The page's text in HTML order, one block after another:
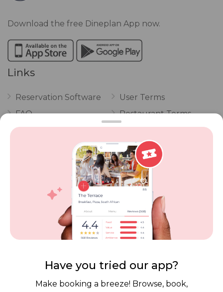
Download the free Dineplan App now.
Links
Reservation Software
FAQ
Vouchers
POPI Complaint Form
Personal Information
Request Form
User Terms
Restaurant Terms
Privacy
Review Policy
Competitions
Contact Dineplan
Have you tried our app?
Make booking a breeze! Browse, book,